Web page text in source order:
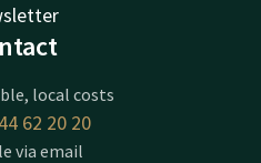
local costs
62 20 20
via email